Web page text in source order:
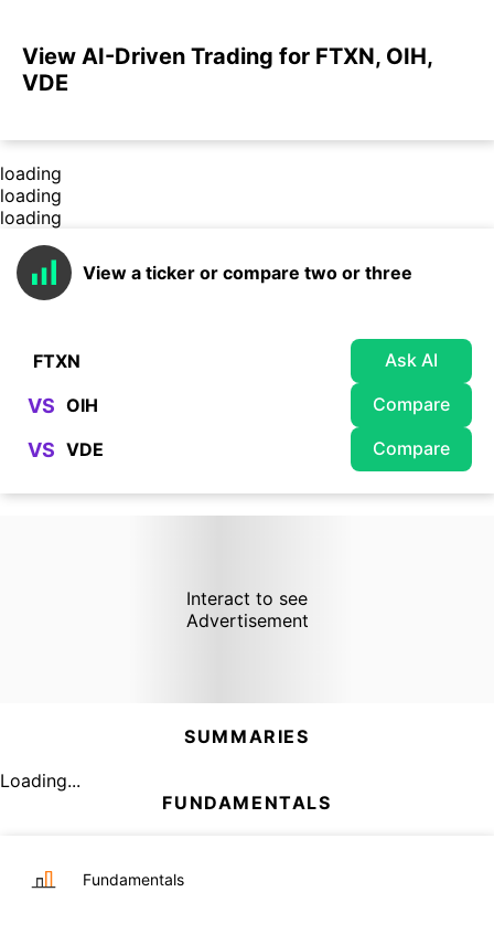
View AI-Driven Trading for FTXN, OIH,
VDE
loading
loading
loading
View a ticker or compare two or three
Ask AI
VS Compare
VS Compare
Interact to see
Advertisement
SUMMARIES
Loading...
FUNDAMENTALS
Fundamentals